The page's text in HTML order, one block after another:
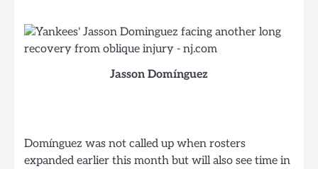
Jasson Domínguez
Domínguez was not called up when rosters
expanded earlier this month but will also see time in